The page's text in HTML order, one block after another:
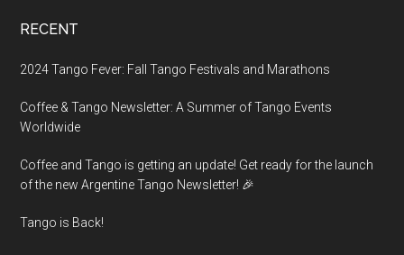
RECENT
2024 Tango Fever: Fall Tango Festivals and Marathons
Coffee & Tango Newsletter: A Summer of Tango Events
Worldwide
Coffee and Tango is getting an update! Get ready for the launch
of the new Argentine Tango Newsletter! 🎉
Tango is Back!